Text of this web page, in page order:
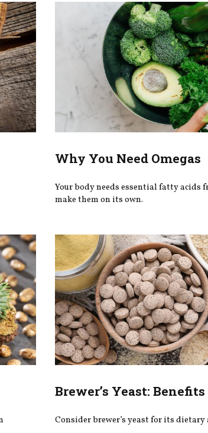
Why You Need Omegas
Your body needs essential fatty acids
make them on its own.
Brewer’s Yeast:
Consider brewer’s yeast for its